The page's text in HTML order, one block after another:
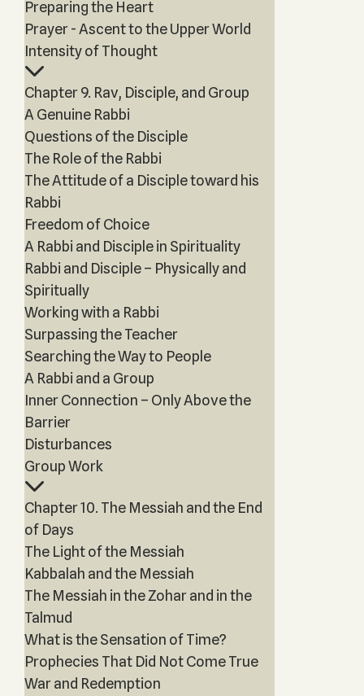
Preparing the Heart
Prayer - Ascent to the Upper World
Intensity of Thought
Chapter 9. Rav, Disciple, and Group
A Genuine Rabbi
Questions of the Disciple
The Role of the Rabbi
The Attitude of a Disciple toward his
Rabbi
Freedom of Choice
A Rabbi and Disciple in Spirituality
Rabbi and Disciple – Physically and
Spiritually
Working with a Rabbi
Surpassing the Teacher
Searching the Way to People
A Rabbi and a Group
Inner Connection – Only Above the
Barrier
Disturbances
Group Work
Chapter 10. The Messiah and the End
of Days
The Light of the Messiah
Kabbalah and the Messiah
The Messiah in the Zohar and in the
Talmud
What is the Sensation of Time?
Prophecies That Did Not Come True
War and Redemption